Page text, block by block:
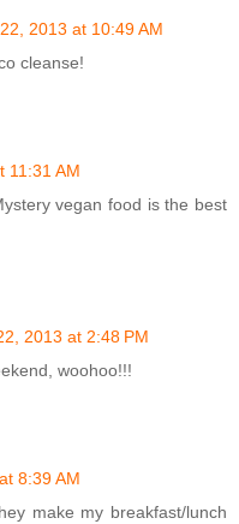
2013 at 10:49 AM
cleanse!
11:31 AM
vegan food is the best
2013 at 2:48 PM
woohoo!!!
8:39 AM
make my breakfast/lunch